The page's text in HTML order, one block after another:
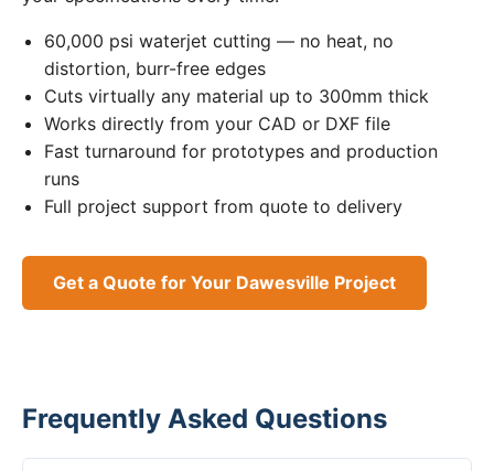
60,000 psi waterjet cutting — no heat, no
distortion, burr-free edges
Cuts virtually any material up to 300mm thick
Works directly from your CAD or DXF file
Fast turnaround for prototypes and production
runs
Full project support from quote to delivery
Get a Quote for Your Dawesville Project
Frequently Asked Questions